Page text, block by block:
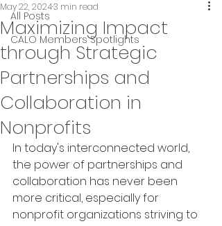
All Posts
CALO Members Spotlights
Maximizing Impact
through Strategic
Partnerships and
Collaboration in
Nonprofits
May 22, 20243 min read
In today's interconnected world,
the power of partnerships and
collaboration has never been
more critical, especially for
nonprofit organizations striving to